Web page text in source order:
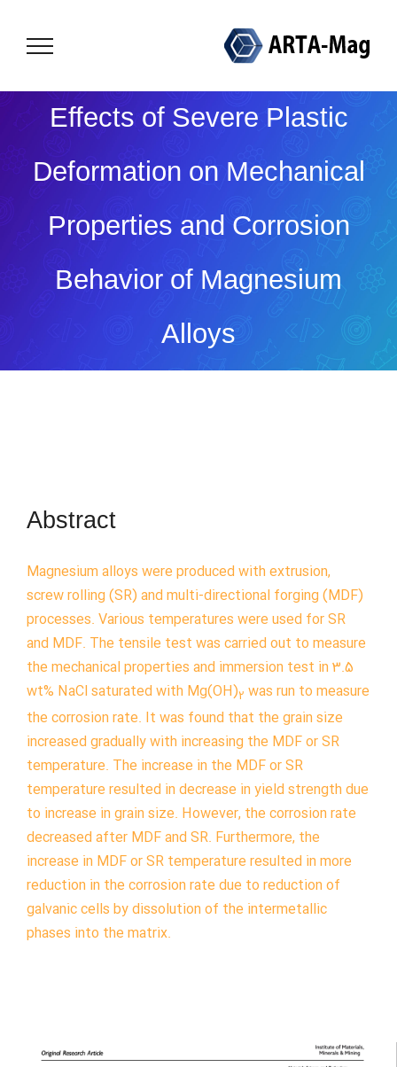
content
Effects of Severe Plastic
Deformation on Mechanical
Properties and Corrosion
Behavior of Magnesium
Alloys
Abstract
Magnesium alloys were produced with extrusion,
screw rolling (SR) and multi-directional forging (MDF)
processes. Various temperatures were used for SR
and MDF. The tensile test was carried out to measure
the mechanical properties and immersion test in 3.5
wt% NaCl saturated with Mg(OH)2 was run to measure
the corrosion rate. It was found that the grain size
increased gradually with increasing the MDF or SR
temperature. The increase in the MDF or SR
temperature resulted in decrease in yield strength due
to increase in grain size. However, the corrosion rate
decreased after MDF and SR. Furthermore, the
increase in MDF or SR temperature resulted in more
reduction in the corrosion rate due to reduction of
galvanic cells by dissolution of the intermetallic
phases into the matrix.